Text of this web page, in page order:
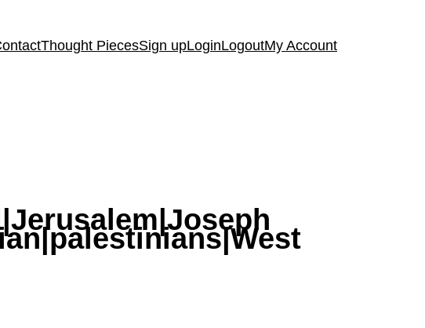
Thought PiecesSign upLoginLogoutMy Account